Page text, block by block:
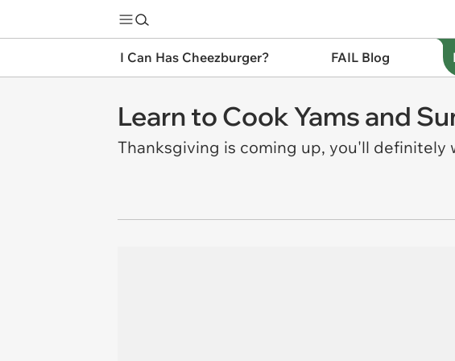
I Can Has Cheezburger? FAIL Blog
Learn to Cook Yams and
Thanksgiving is coming up, you'll